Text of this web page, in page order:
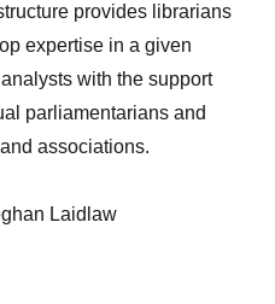
provides librarians
expertise in a given
with the support
parliamentarians and
associations.
Laidlaw
bibliothécaires de recherche